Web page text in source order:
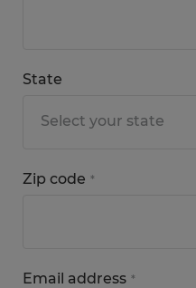
State
Zip code *
Email address *